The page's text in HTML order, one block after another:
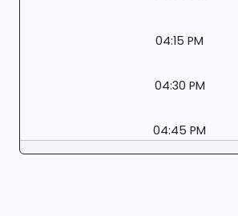
04:15 PM
04:30 PM
04:45 PM